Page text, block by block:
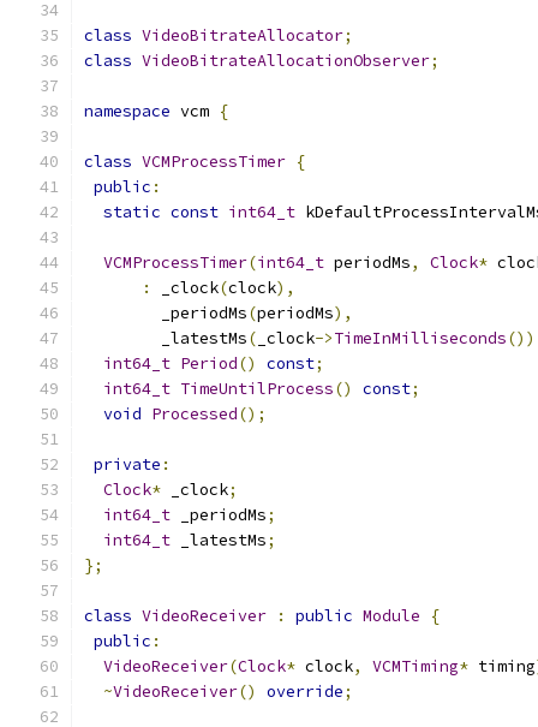
class VideoBitrateAllocator;
class VideoBitrateAllocationObserver;
namespace vcm {
class VCMProcessTimer {
public :
static const int64_t
VCMProcessTimer(int64_t periodMs, Clock*
:
_clock(clock),
        _periodMs
(periodMs),
        _latestMs
( _clock->TimeInMilliseconds())
int64_t Period() const;
int64_t TimeUntilProcess() const;
void Processed();
private :
Clock* _clock;
int64_t _periodMs;
int64_t _latestMs;
};
class VideoReceiver : public Module
{
public :
VideoReceiver(Clock* clock, VCMTiming* timing
~VideoReceiver() override;